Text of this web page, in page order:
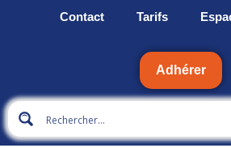
Contact Tarifs
Adhérer